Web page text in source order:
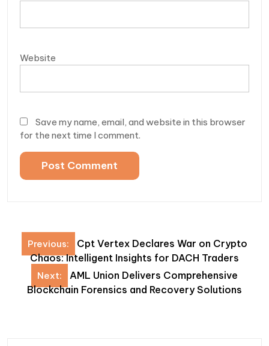
Website
Save my name, email, and website in this browser
for the next time I comment.
Post
navigation
Previous:
Cpt Vertex Declares War on Crypto
Chaos: Intelligent Insights for DACH Traders
Next:
AML Union Delivers Comprehensive
Blockchain Forensics and Recovery Solutions